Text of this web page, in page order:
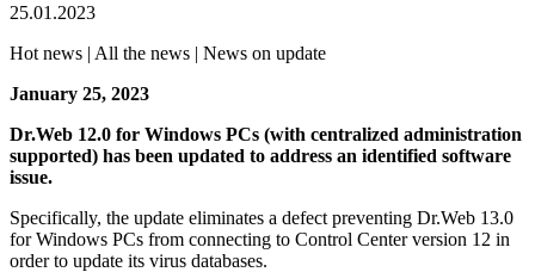
25.01.2023
Hot news | All the news | News on update
January 25, 2023
Dr.Web 12.0 for Windows PCs (with centralized administration
supported) has been updated to address an identified software
issue.
Specifically, the update eliminates a defect preventing Dr.Web 13.0
for Windows PCs from connecting to Control Center version 12 in
order to update its virus databases.